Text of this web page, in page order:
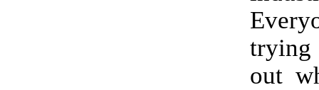
out